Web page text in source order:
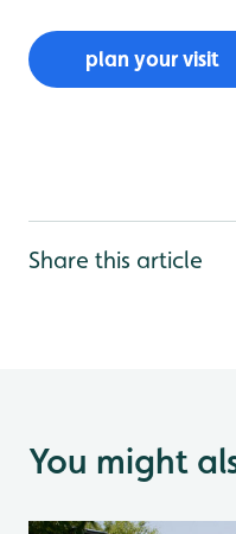
plan your visit
Share this article
You might